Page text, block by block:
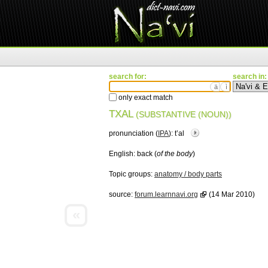
search for:
ä ì
only exact match
search in:
TXAL (SUBSTANTIVE (NOUN))
pronunciation ( IPA): tʼal
English: back (of the body)
Topic groups: anatomy / body parts
source: forum.learnnavi.org (14 Mar 2010)